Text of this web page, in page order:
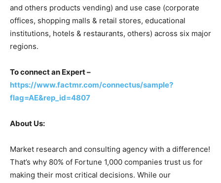
and others products vending) and use case (corporate
offices, shopping malls & retail stores, educational
institutions, hotels & restaurants, others) across six major
regions.
To connect an Expert –
https://www.factmr.com/connectus/sample?
flag=AE&rep_id=4807
About Us:
Market research and consulting agency with a difference!
That’s why 80% of Fortune 1,000 companies trust us for
making their most critical decisions. While our